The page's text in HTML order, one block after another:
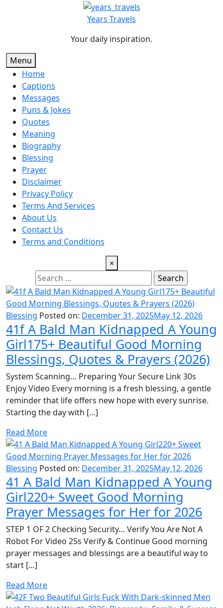
Years Travels
Your daily inspiration.
Menu
Home
Captions
Messages
Puns & Jokes
Quotes
Meaning
Biography
Blessing
Prayer
Disclaimer
Privacy Policy
Terms And Services
About Us
Contact Us
Terms and Conditions
×
Search
for:
Blessing Posted on: December 31, 2025May 12, 2026
41f A Bald Man Kidnapped A Young
Girl175+ Beautiful Good Morning
Blessings, Quotes & Prayers (2026)
System Scanning… Preparing Your Secure Link 30s
Enjoy Video Every morning is a fresh blessing, a gentle
reminder that life offers new hope with every sunrise.
Starting the day with […]
Read More
Blessing Posted on: December 31, 2025May 12, 2026
41 A Bald Man Kidnapped A Young
Girl220+ Sweet Good Morning
Prayer Messages for Her for 2026
STEP 1 OF 2 Checking Security… Verify You Are Not A
Robot For Video 25s Verify & Continue Good morning
prayer messages and blessings are a beautiful way to
start […]
Read More